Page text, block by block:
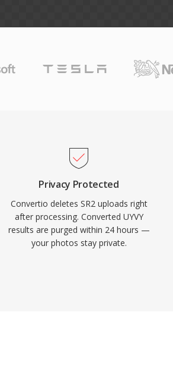
Privacy Protected
Convertio deletes SR2 uploads right
after processing. Converted UYVY
results are purged within 24 hours —
your photos stay private.